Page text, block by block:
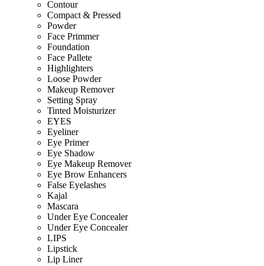
Contour
Compact & Pressed
Powder
Face Primmer
Foundation
Face Pallete
Highlighters
Loose Powder
Makeup Remover
Setting Spray
Tinted Moisturizer
EYES
Eyeliner
Eye Primer
Eye Shadow
Eye Makeup Remover
Eye Brow Enhancers
False Eyelashes
Kajal
Mascara
Under Eye Concealer
Under Eye Concealer
LIPS
Lipstick
Lip Liner